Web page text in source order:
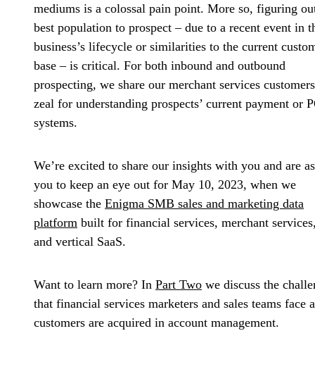
mediums is a colossal pain point. More so, figuring
best population to prospect – due to a recent event in
business’s lifecycle or similarities to the current
base – is critical. For both inbound and outbound
prospecting, we share our merchant services
zeal for understanding prospects’ current payment or
systems.
We’re excited to share our insights with you and are
you to keep an eye out for May 10, 2023, when we
showcase the Enigma SMB sales and marketing data
platform built for financial services, merchant
and vertical SaaS.
Want to learn more? In Part Two we discuss the
that financial services marketers and sales teams face
customers are acquired in account management.